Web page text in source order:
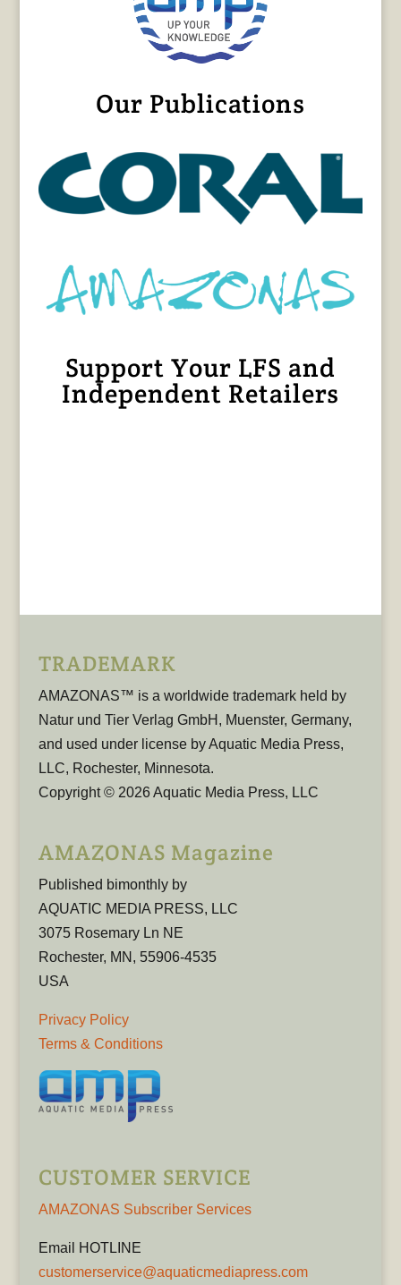
Our Publications
Support Your LFS and
Independent Retailers
TRADEMARK
AMAZONAS™ is a worldwide trademark held by
Natur und Tier Verlag GmbH, Muenster, Germany,
and used under license by Aquatic Media Press,
LLC, Rochester, Minnesota.
Copyright © 2026 Aquatic Media Press, LLC
AMAZONAS Magazine
Published bimonthly by
AQUATIC MEDIA PRESS, LLC
3075 Rosemary Ln NE
Rochester, MN, 55906-4535
USA
Privacy Policy
Terms & Conditions
CUSTOMER SERVICE
AMAZONAS Subscriber Services
Email HOTLINE
customerservice@aquaticmediapress.com